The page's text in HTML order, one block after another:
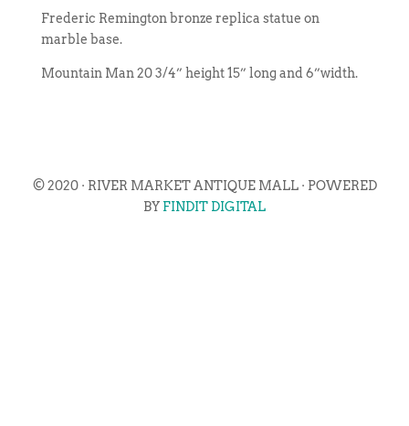
Frederic Remington bronze replica statue on
marble base.
Mountain Man 20 3/4” height 15” long and 6”width.
© 2020 · RIVER MARKET ANTIQUE MALL · POWERED
BY FINDIT DIGITAL